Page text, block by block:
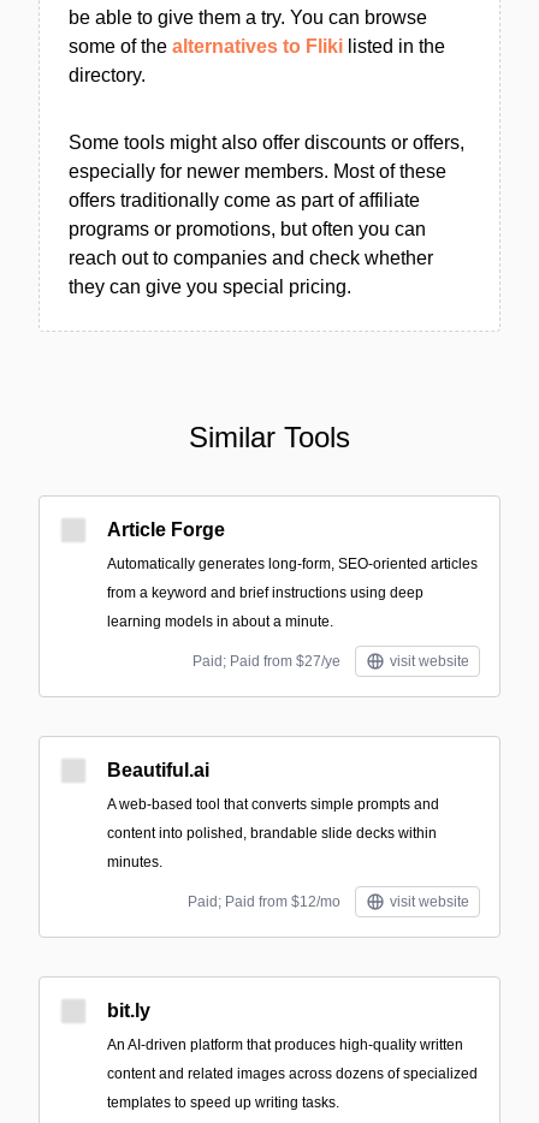
be able to give them a try. You can browse
some of the alternatives to Fliki listed in the
directory.
Some tools might also offer discounts or offers,
especially for newer members. Most of these
offers traditionally come as part of affiliate
programs or promotions, but often you can
reach out to companies and check whether
they can give you special pricing.
Similar Tools
Article Forge
Automatically generates long-form, SEO-oriented articles
from a keyword and brief instructions using deep
learning models in about a minute.
Paid; Paid from $27/ye visit website
Beautiful.ai
A web-based tool that converts simple prompts and
content into polished, brandable slide decks within
minutes.
Paid; Paid from $12/mo visit website
bit.ly
An AI-driven platform that produces high-quality written
content and related images across dozens of specialized
templates to speed up writing tasks.